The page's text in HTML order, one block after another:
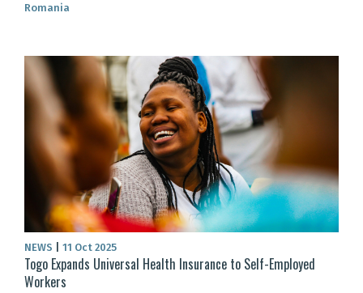
Romania
NEWS 11 Oct 2025
Togo Expands Universal Health Insurance to Self-Employed
Workers